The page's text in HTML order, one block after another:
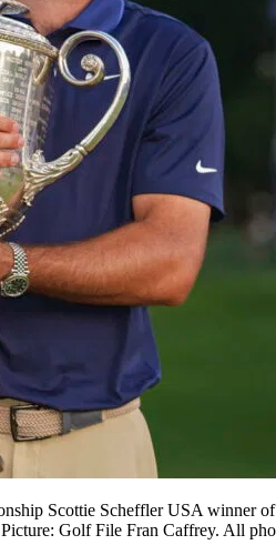
Scottie Scheffler USA winner
Golf File Fran Caffrey. All